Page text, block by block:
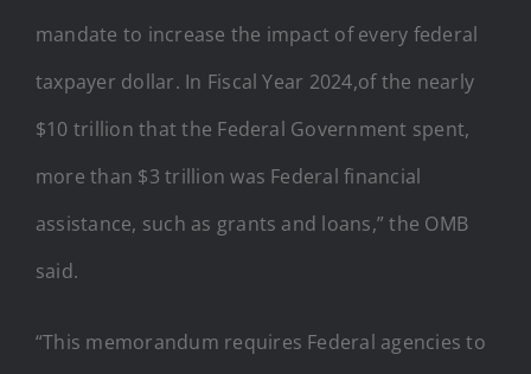
mandate to increase the impact of every federal
taxpayer dollar. In Fiscal Year 2024,of the nearly
$10 trillion that the Federal Government spent,
more than $3 trillion was Federal financial
assistance, such as grants and loans,” the OMB
said.
“This memorandum requires Federal agencies to